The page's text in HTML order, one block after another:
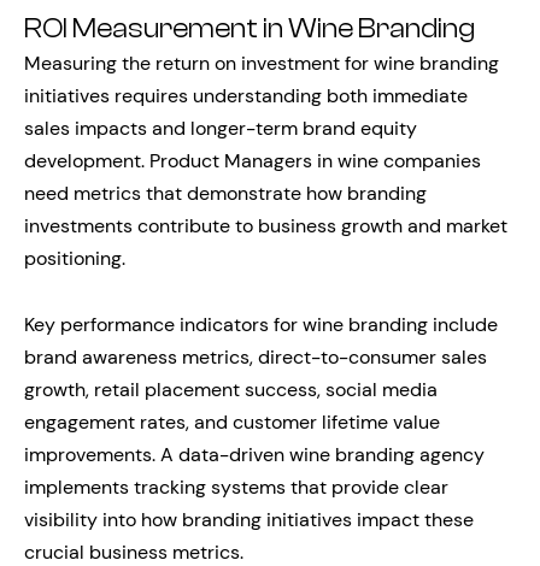
ROI Measurement in Wine Branding
Measuring the return on investment for wine branding
initiatives requires understanding both immediate
sales impacts and longer-term brand equity
development. Product Managers in wine companies
need metrics that demonstrate how branding
investments contribute to business growth and market
positioning.
Key performance indicators for wine branding include
brand awareness metrics, direct-to-consumer sales
growth, retail placement success, social media
engagement rates, and customer lifetime value
improvements. A data-driven wine branding agency
implements tracking systems that provide clear
visibility into how branding initiatives impact these
crucial business metrics.